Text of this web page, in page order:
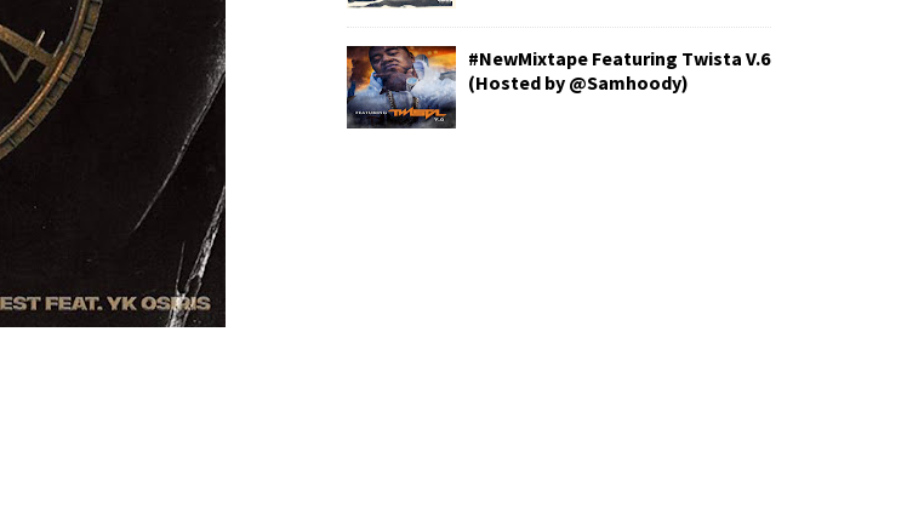
#NewMixtape Featuring Twista V.6
(Hosted by @Samhoody)